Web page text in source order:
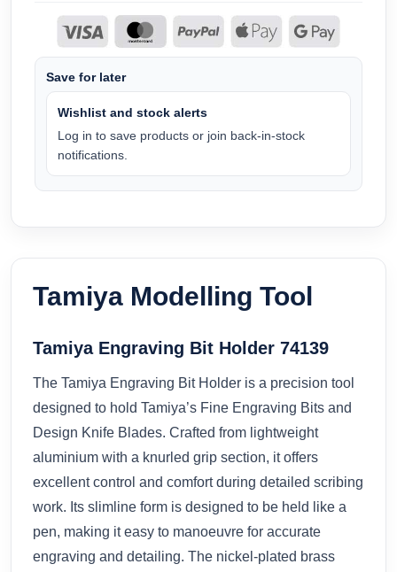
Save for later
Wishlist and stock alerts
Log in to save products or join back-in-stock
notifications.
Tamiya Modelling Tool
Tamiya Engraving Bit Holder 74139
The Tamiya Engraving Bit Holder is a precision tool
designed to hold Tamiya’s Fine Engraving Bits and
Design Knife Blades. Crafted from lightweight
aluminium with a knurled grip section, it offers
excellent control and comfort during detailed scribing
work. Its slimline form is designed to be held like a
pen, making it easy to manoeuvre for accurate
engraving and detailing. The nickel-plated brass